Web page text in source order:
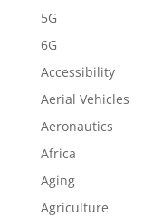
5G
6G
Accessibility
Aerial Vehicles
Aeronautics
Africa
Aging
Agriculture